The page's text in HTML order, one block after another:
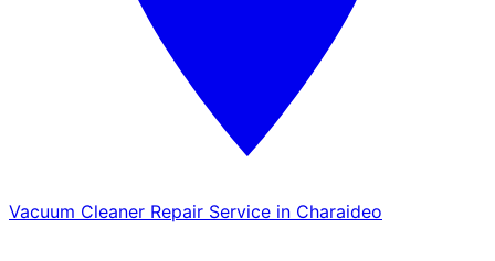
Vacuum Cleaner Repair Service in Charaideo